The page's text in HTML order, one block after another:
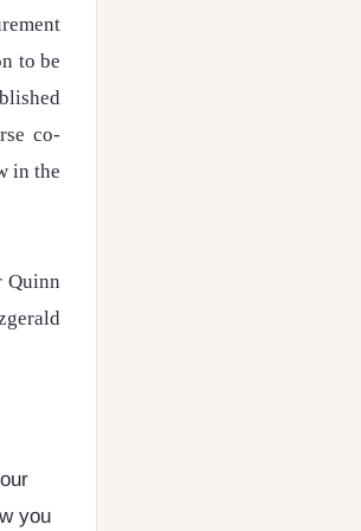
to be
co-
in the
Quinn
you